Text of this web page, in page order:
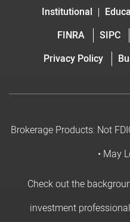
Institutional
FINRA
SIPC
Privacy Policy
Brokerage Products: Not
• May
Check out the
investment